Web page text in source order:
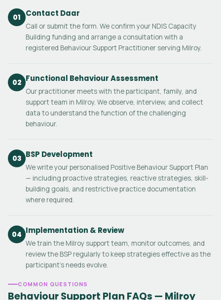
01 Contact Daar
Call or submit the form. We confirm your NDIS Capacity
Building funding and arrange a consultation with a
registered Behaviour Support Practitioner serving Milroy.
02 Functional Behaviour Assessment
Our practitioner meets with the participant, family, and
support team in Milroy. We observe, interview, and collect
data to understand the function of the challenging
behaviour.
03 BSP Development
We write your personalised Positive Behaviour Support Plan
— including proactive strategies, reactive strategies, skill-
building goals, and restrictive practice documentation
where required.
04 Implementation & Review
We train the Milroy support team, monitor outcomes, and
review the BSP regularly to keep strategies effective as the
participant's needs evolve.
COMMON QUESTIONS
Behaviour Support Plan FAQs — Milroy